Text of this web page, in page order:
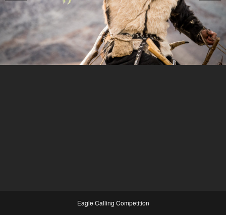
Eagle Calling Competition